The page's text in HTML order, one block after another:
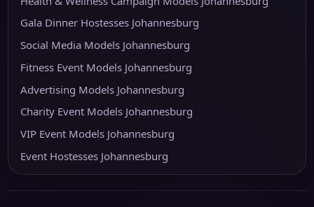
Gala Dinner Hostesses Johannesburg
Social Media Models Johannesburg
Fitness Event Models Johannesburg
Advertising Models Johannesburg
Charity Event Models Johannesburg
VIP Event Models Johannesburg
Event Hostesses Johannesburg